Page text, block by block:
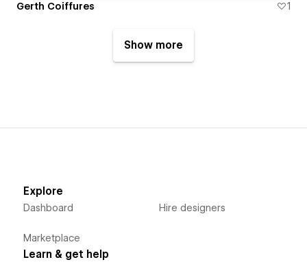
Gerth Coiffures 1
Show more
Explore
Dashboard
Marketplace
Hire designers
Learn & get help